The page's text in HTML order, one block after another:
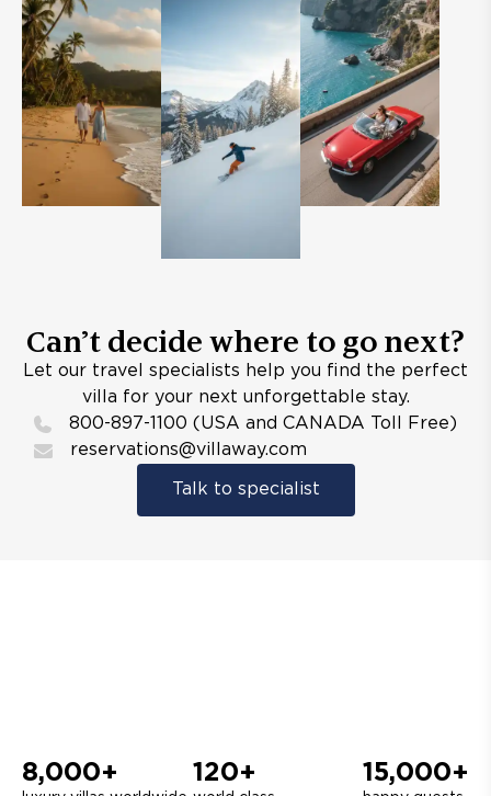
Can’t decide where to go next?
Let our travel specialists help you find the perfect
villa for your next unforgettable stay.
800-897-1100 (USA and CANADA Toll Free)
reservations@villaway.com
Talk to specialist
8,000+ 120+ 15,000+